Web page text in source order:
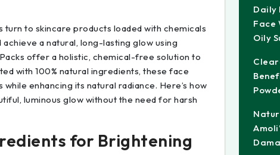
turn to skincare products loaded with chemicals
a natural, long-lasting glow using
offer a holistic, chemical-free solution to
with 100% natural ingredients, these face
enhancing its natural radiance. Here’s how
luminous glow without the need for harsh
for Brightening
Daily
Face
Oily